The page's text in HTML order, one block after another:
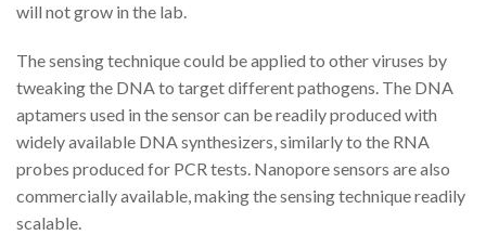
will not grow in the lab.
The sensing technique could be applied to other viruses by
tweaking the DNA to target different pathogens. The DNA
aptamers used in the sensor can be readily produced with
widely available DNA synthesizers, similarly to the RNA
probes produced for PCR tests. Nanopore sensors are also
commercially available, making the sensing technique readily
scalable.